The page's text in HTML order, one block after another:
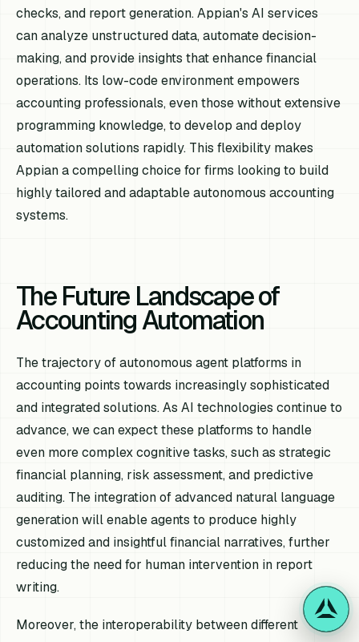
checks, and report generation. Appian's AI services
can analyze unstructured data, automate decision-
making, and provide insights that enhance financial
operations. Its low-code environment empowers
accounting professionals, even those without extensive
programming knowledge, to develop and deploy
automation solutions rapidly. This flexibility makes
Appian a compelling choice for firms looking to build
highly tailored and adaptable autonomous accounting
systems.
The Future Landscape of
Accounting Automation
The trajectory of autonomous agent platforms in
accounting points towards increasingly sophisticated
and integrated solutions. As AI technologies continue to
advance, we can expect these platforms to handle
even more complex cognitive tasks, such as strategic
financial planning, risk assessment, and predictive
auditing. The integration of advanced natural language
generation will enable agents to produce highly
customized and insightful financial narratives, further
reducing the need for human intervention in report
writing.
Moreover, the interoperability between different